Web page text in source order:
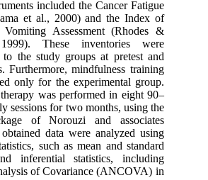
included the Cancer Fatigue
et al., 2000) and the Index of
Vomiting Assessment (Rhodes &
These inventories were
to the study groups at pretest and
Furthermore, mindfulness training
only for the experimental group.
was performed in eight 90–
sessions for two months, using the
of Norouzi and associates
data were analyzed using
such as mean and standard
inferential statistics, including
of Covariance (ANCOVA) in